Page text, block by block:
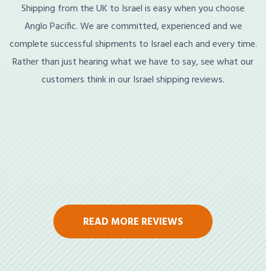
Shipping from the UK to Israel is easy when you choose
Anglo Pacific. We are committed, experienced and we
complete successful shipments to Israel each and every time.
Rather than just hearing what we have to say, see what our
customers think in our Israel shipping reviews.
READ MORE REVIEWS